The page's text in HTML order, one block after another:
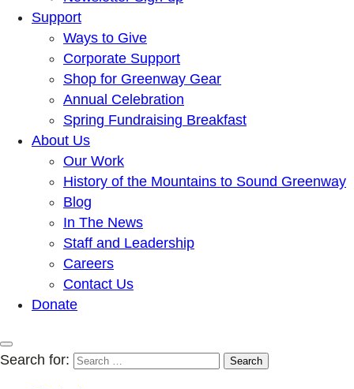
Support
Ways to Give
Corporate Support
Shop for Greenway Gear
Annual Celebration
Spring Fundraising Breakfast
About Us
Our Work
History of the Mountains to Sound Greenway
Blog
In The News
Staff and Leadership
Careers
Contact Us
Donate
Search for: